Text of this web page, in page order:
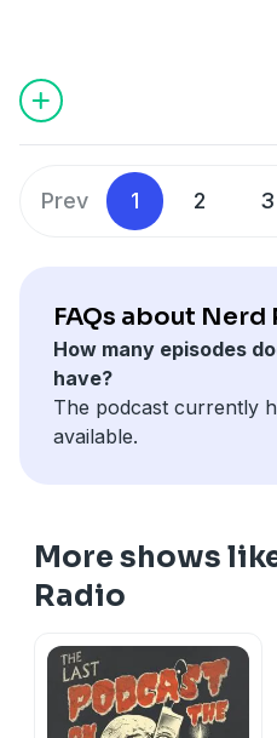
Prev 1 2 3
FAQs about Nerd
How many episodes
have?
The podcast currently
available.
More shows
Radio